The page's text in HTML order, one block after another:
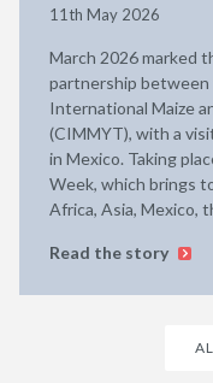
11th May 2026
March 2026 marked
partnership between
International Maize
(CIMMYT), with a
in Mexico. Taking
Week, which brings
Africa, Asia, Mexico,
Read the story